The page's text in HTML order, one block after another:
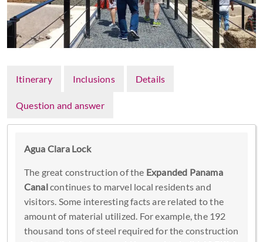
Itinerary Inclusions Details
Question and answer
Agua Clara Lock
The great construction of the Expanded Panama
Canalcontinues to marvel local residents and
visitors. Some interesting facts are related to the
amount of material utilized. For example, the 192
thousand tons of steel required for the construction